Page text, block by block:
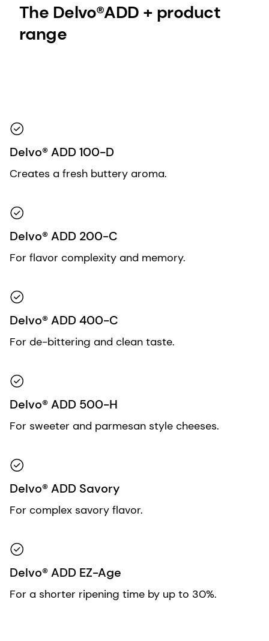
The Delvo®ADD + product
range
Delvo® ADD 100-D
Creates a fresh buttery aroma.
Delvo® ADD 200-C
For flavor complexity and memory.
Delvo® ADD 400-C
For de-bittering and clean taste.
Delvo® ADD 500-H
For sweeter and parmesan style cheeses.
Delvo® ADD Savory
For complex savory flavor.
Delvo® ADD EZ-Age
For a shorter ripening time by up to 30%.